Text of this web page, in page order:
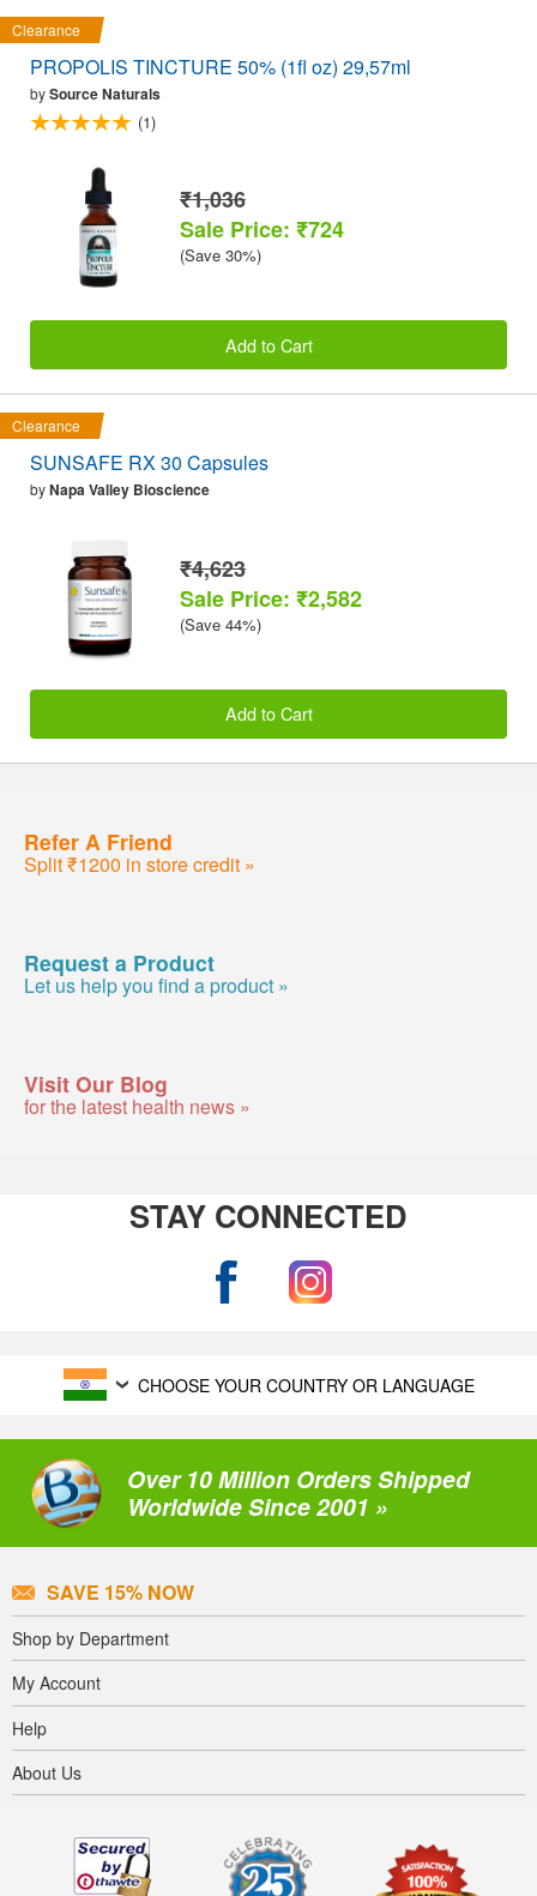
Clearance
PROPOLIS TINCTURE 50% (1fl oz) 29,57ml
bySource Naturals
(1)
₹1,036
Sale Price: ₹724
(Save 30%)
Add to Cart
Clearance
SUNSAFE RX 30 Capsules
byNapa Valley Bioscience
₹4,623
Sale Price: ₹2,582
(Save 44%)
Add to Cart
Refer A Friend
Split ₹1200 in store credit »
Request a Product
Let us help you find a product »
Visit Our Blog
for the latest health news »
STAY CONNECTED
CHOOSE YOUR COUNTRY OR LANGUAGE
Over 10 Million Orders Shipped
Worldwide Since 2001 »
SAVE 15% NOW
Shop by Department
My Account
Help
About Us